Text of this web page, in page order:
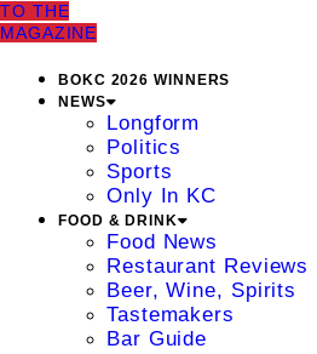
TO THE
MAGAZINE
BOKC 2026 WINNERS
NEWS
Longform
Politics
Sports
Only In KC
FOOD & DRINK
Food News
Restaurant Reviews
Beer, Wine, Spirits
Tastemakers
Bar Guide